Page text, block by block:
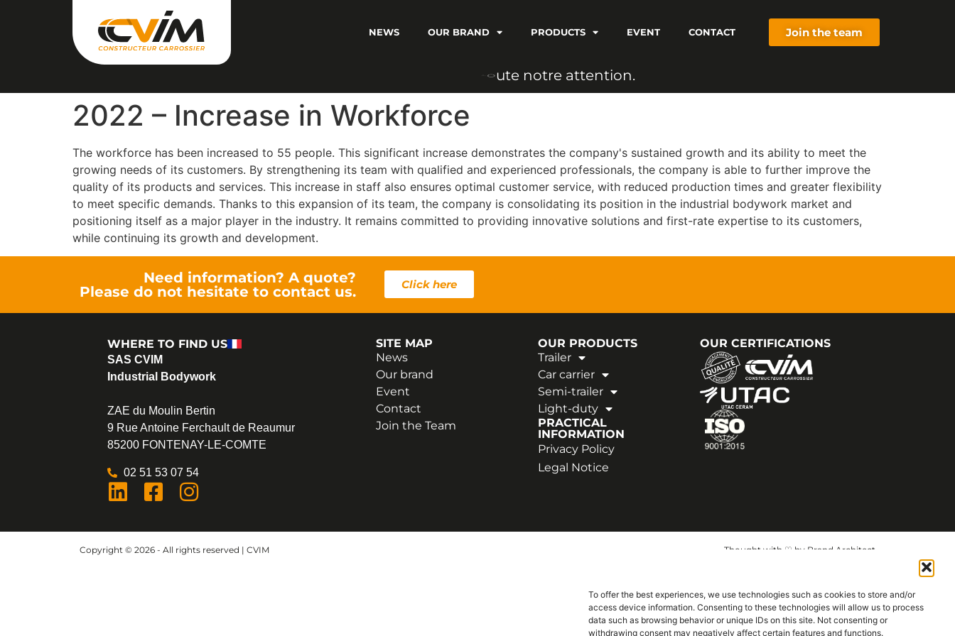
To offer the best experiences, we use technologies such as cookies to store and/or
access device information. Consenting to these technologies will allow us to process
data such as browsing behavior or unique IDs on this site. Not consenting or
withdrawing consent may negatively affect certain features and functions.
NEWS OUR BRAND PRODUCTS EVENT CONTACT Join the team
o ut e notre attention.
2022 – Increase in Workforce
The workforce has been increased to 55 people. This significant increase demonstrates the company's sustained growth and its ability to meet the
growing needs of its customers. By strengthening its team with qualified and experienced professionals, the company is able to further improve the
quality of its products and services. This increase in staff also ensures optimal customer service, with reduced production times and greater flexibility
to meet specific demands. Thanks to this expansion of its team, the company is consolidating its position in the industrial bodywork market and
positioning itself as a major player in the industry. It remains committed to providing innovative solutions and first-rate expertise to its customers,
while continuing its growth and development.
Need information? A quote?
Please do not hesitate to contact us.
Click here
WHERE TO FIND US
SAS CVIM
Industrial Bodywork
ZAE du Moulin Bertin
9 Rue Antoine Ferchault de Reaumur
85200 FONTENAY-LE-COMTE
02 51 53 07 54
SITE MAP
News
Our brand
Event
Contact
Join the Team
OUR PRODUCTS
Trailer
Car carrier
Semi-trailer
Light-duty
PRACTICAL
INFORMATION
Privacy Policy
Legal Notice
OUR CERTIFICATIONS
Copyright © 2026 - All rights reserved | CVIM Thought with ♡ by Brand Architect